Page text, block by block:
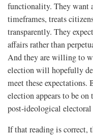
functionality. They want
timeframes, treats
transparently. They
affairs rather than
And they are willing to
election will hopefully
meet these expectations.
election appears to be
post-ideological
If that reading is correct,